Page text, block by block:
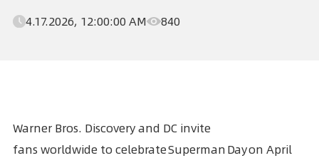
4.17.2026, 12:00:00 AM 840
Warner Bros. Discoveryand DCinvite
fans worldwide to celebrate Superman Day on April